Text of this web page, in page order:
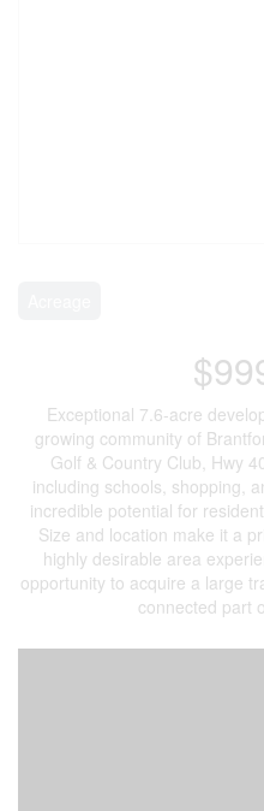
Exceptional 7.6-acre
growing community of
Golf & Country Club, Hwy
including schools, shopping,
incredible potential for
Size and location make it a
highly desirable area
opportunity to acquire a large
connected part